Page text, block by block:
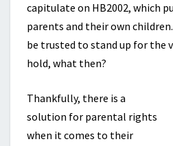
capitulate on HB2002, which
parents and their own
be trusted to stand up for the
hold, what then?
Thankfully, there is a
solution for parental rights
when it comes to their